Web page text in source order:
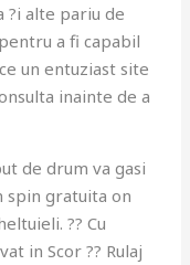
?i alte pariu de
a fi capabil
un entuziast site
inainte de a
de drum va gasi
spin gratuita on
?? Cu
in Scor ?? Rulaj